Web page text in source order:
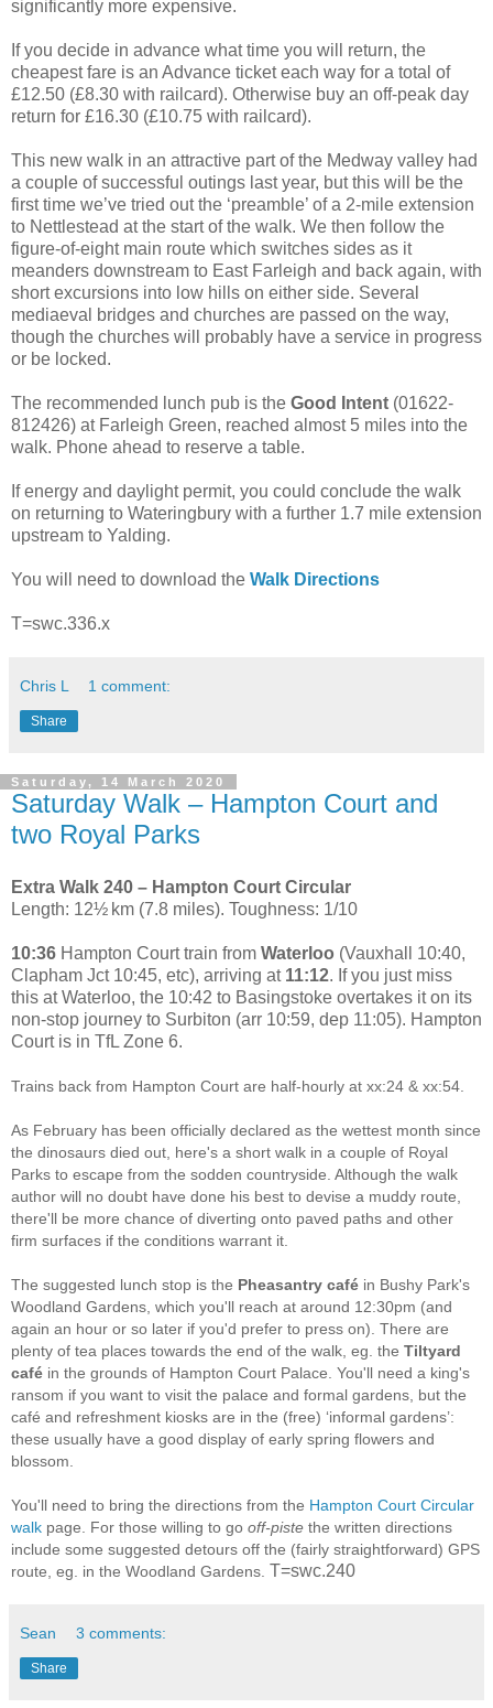
significantly more expensive.
If you decide in advance what time you will return, the
cheapest fare is an Advance ticket each way for a total of
£12.50 (£8.30 with railcard). Otherwise buy an off-peak day
return for £16.30 (£10.75 with railcard).
This new walk in an attractive part of the Medway valley had
a couple of successful outings last year, but this will be the
first time we’ve tried out the ‘preamble’ of a 2-mile extension
to Nettlestead at the start of the walk. We then follow the
figure-of-eight main route which switches sides as it
meanders downstream to East Farleigh and back again, with
short excursions into low hills on either side. Several
mediaeval bridges and churches are passed on the way,
though the churches will probably have a service in progress
or be locked.
The recommended lunch pub is the Good Intent (01622-
812426) at Farleigh Green, reached almost 5 miles into the
walk. Phone ahead to reserve a table.
If energy and daylight permit, you could conclude the walk
on returning to Wateringbury with a further 1.7 mile extension
upstream to Yalding.
You will need to download the Walk Directions
T=swc.336.x
Chris L 1 comment:
Share
Saturday, 14 March 2020
Saturday Walk – Hampton Court and
two Royal Parks
Extra Walk 240 – Hampton Court Circular
Length: 12½ km (7.8 miles). Toughness: 1/10
10:36 Hampton Court train from Waterloo (Vauxhall 10:40,
Clapham Jct 10:45, etc), arriving at 11:12. If you just miss
this at Waterloo, the 10:42 to Basingstoke overtakes it on its
non-stop journey to Surbiton (arr 10:59, dep 11:05). Hampton
Court is in TfL Zone 6.
Trains back from Hampton Court are half-hourly at xx:24 & xx:54.
As February has been officially declared as the wettest month since
the dinosaurs died out, here's a short walk in a couple of Royal
Parks to escape from the sodden countryside. Although the walk
author will no doubt have done his best to devise a muddy route,
there'll be more chance of diverting onto paved paths and other
firm surfaces if the conditions warrant it.
The suggested lunch stop is the Pheasantry café in Bushy Park's
Woodland Gardens, which you'll reach at around 12:30pm (and
again an hour or so later if you'd prefer to press on). There are
plenty of tea places towards the end of the walk, eg. the Tiltyard
café in the grounds of Hampton Court Palace. You'll need a king's
ransom if you want to visit the palace and formal gardens, but the
café and refreshment kiosks are in the (free) ‘informal gardens’:
these usually have a good display of early spring flowers and
blossom.
You'll need to bring the directions from the Hampton Court Circular
walk page. For those willing to go off-piste the written directions
include some suggested detours off the (fairly straightforward) GPS
route, eg. in the Woodland Gardens. T=swc.240
Sean 3 comments:
Share